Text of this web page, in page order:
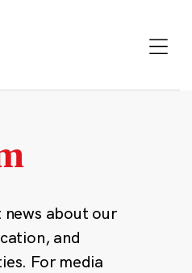
about our
and
For media